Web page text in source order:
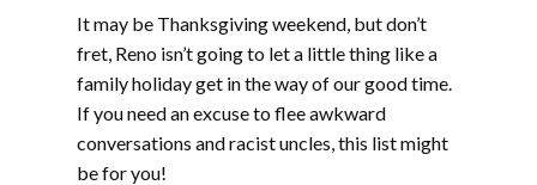
It may be Thanksgiving weekend, but don’t
fret, Reno isn’t going to let a little thing like a
family holiday get in the way of our good time.
If you need an excuse to flee awkward
conversations and racist uncles, this list might
be for you!